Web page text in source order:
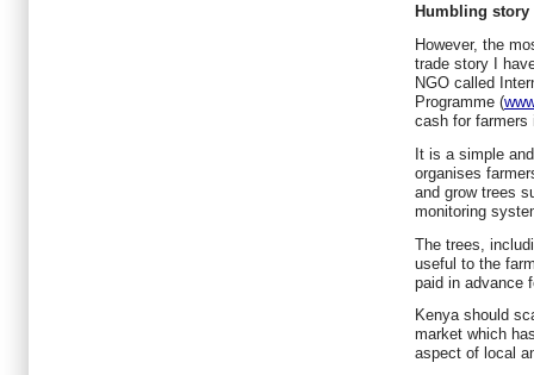
Humbling story
However, the
trade story I
NGO called
Programme (
cash for farmers
It is a simple
organises
and grow trees
monitoring
The trees,
useful to the
paid in advance
Kenya should
market which
aspect of local